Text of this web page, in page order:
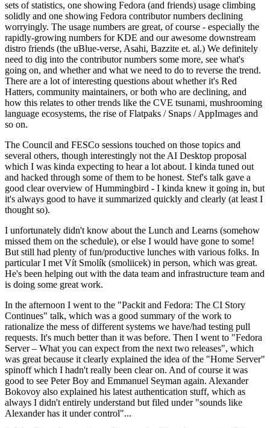
sets of statistics, one showing Fedora (and friends) usage climbing
solidly and one showing Fedora contributor numbers declining
worryingly. The usage numbers are great, of course - especially the
rapidly-growing numbers for KDE and our awesome downstream
distro friends (the uBlue-verse, Asahi, Bazzite et. al.) We definitely
need to dig into the contributor numbers some more, see what's
going on, and whether and what we need to do to reverse the trend.
There are a lot of interesting questions about whether it's Red
Hatters, community maintainers, or both who are declining, and
how this relates to other trends like the CVE tsunami, mushrooming
language ecosystems, the rise of Flatpaks / Snaps / AppImages and
so on.
The Council and FESCo sessions touched on those topics and
several others, though interestingly not the AI Desktop proposal
which I was kinda expecting to hear a lot about. I kinda tuned out
and hacked through some of them to be honest. Stef's talk gave a
good clear overview of Hummingbird - I kinda knew it going in, but
it's always good to have it summarized quickly and clearly (at least I
thought so).
I unfortunately didn't know about the Lunch and Learns (somehow
missed them on the schedule), or else I would have gone to some!
But still had plenty of fun/productive lunches with various folks. In
particular I met Vít Smolík (smoliicek) in person, which was great.
He's been helping out with the data team and infrastructure team and
is doing some great work.
In the afternoon I went to the "Packit and Fedora: The CI Story
Continues" talk, which was a good summary of the work to
rationalize the mess of different systems we have/had testing pull
requests. It's much better than it was before. Then I went to "Fedora
Server – What you can expect from the next two releases", which
was great because it clearly explained the idea of the "Home Server"
spinoff which I hadn't really been clear on. And of course it was
good to see Peter Boy and Emmanuel Seyman again. Alexander
Bokovoy also explained his latest authentication stuff, which as
always I didn't entirely understand but filed under "sounds like
Alexander has it under control"...